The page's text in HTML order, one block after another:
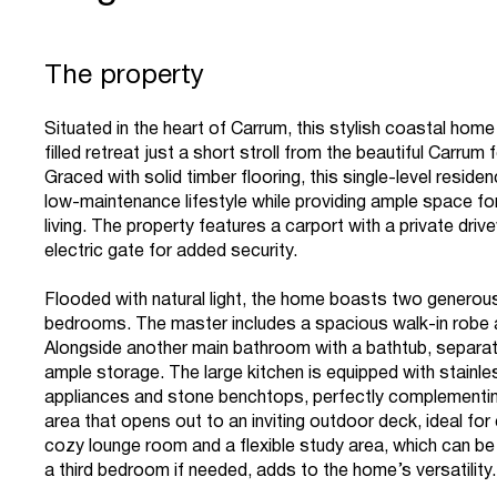
The property
Situated in the heart of Carrum, this stylish coastal
filled retreat just a short stroll from the beautiful Carrum
Graced with solid timber flooring, this single-level
low-maintenance lifestyle while providing ample space
living. The property features a carport with a private
electric gate for added security.
Flooded with natural light, the home boasts two
bedrooms. The master includes a spacious walk-in robe
Alongside another main bathroom with a bathtub,
ample storage. The large kitchen is equipped with
appliances and stone benchtops, perfectly
area that opens out to an inviting outdoor deck, ideal for
cozy lounge room and a flexible study area, which can
a third bedroom if needed, adds to the home’s versatility.